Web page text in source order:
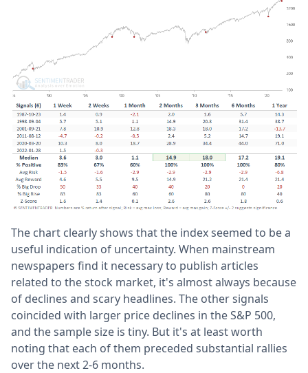
The chart clearly shows that the index seemed to be a
useful indication of uncertainty. When mainstream
newspapers find it necessary to publish articles
related to the stock market, it's almost always because
of declines and scary headlines. The other signals
coincided with larger price declines in the S&P 500,
and the sample size is tiny. But it's at least worth
noting that each of them preceded substantial rallies
over the next 2-6 months.